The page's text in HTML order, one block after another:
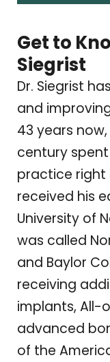
Get to
Siegrist
Dr. Siegrist
and
43 years
century spent
practice right
received his
University of
was called
and Baylor
receiving
implants, All-
advanced
of the